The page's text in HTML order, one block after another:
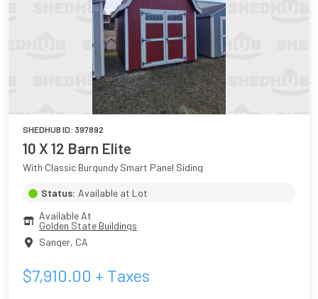
SHEDHUB ID: 397892
10 X 12 Barn Elite
With Classic Burgundy Smart Panel Siding
Status: Available at Lot
Available At
Golden State Buildings
Sanger, CA
$7,910.00 + Taxes